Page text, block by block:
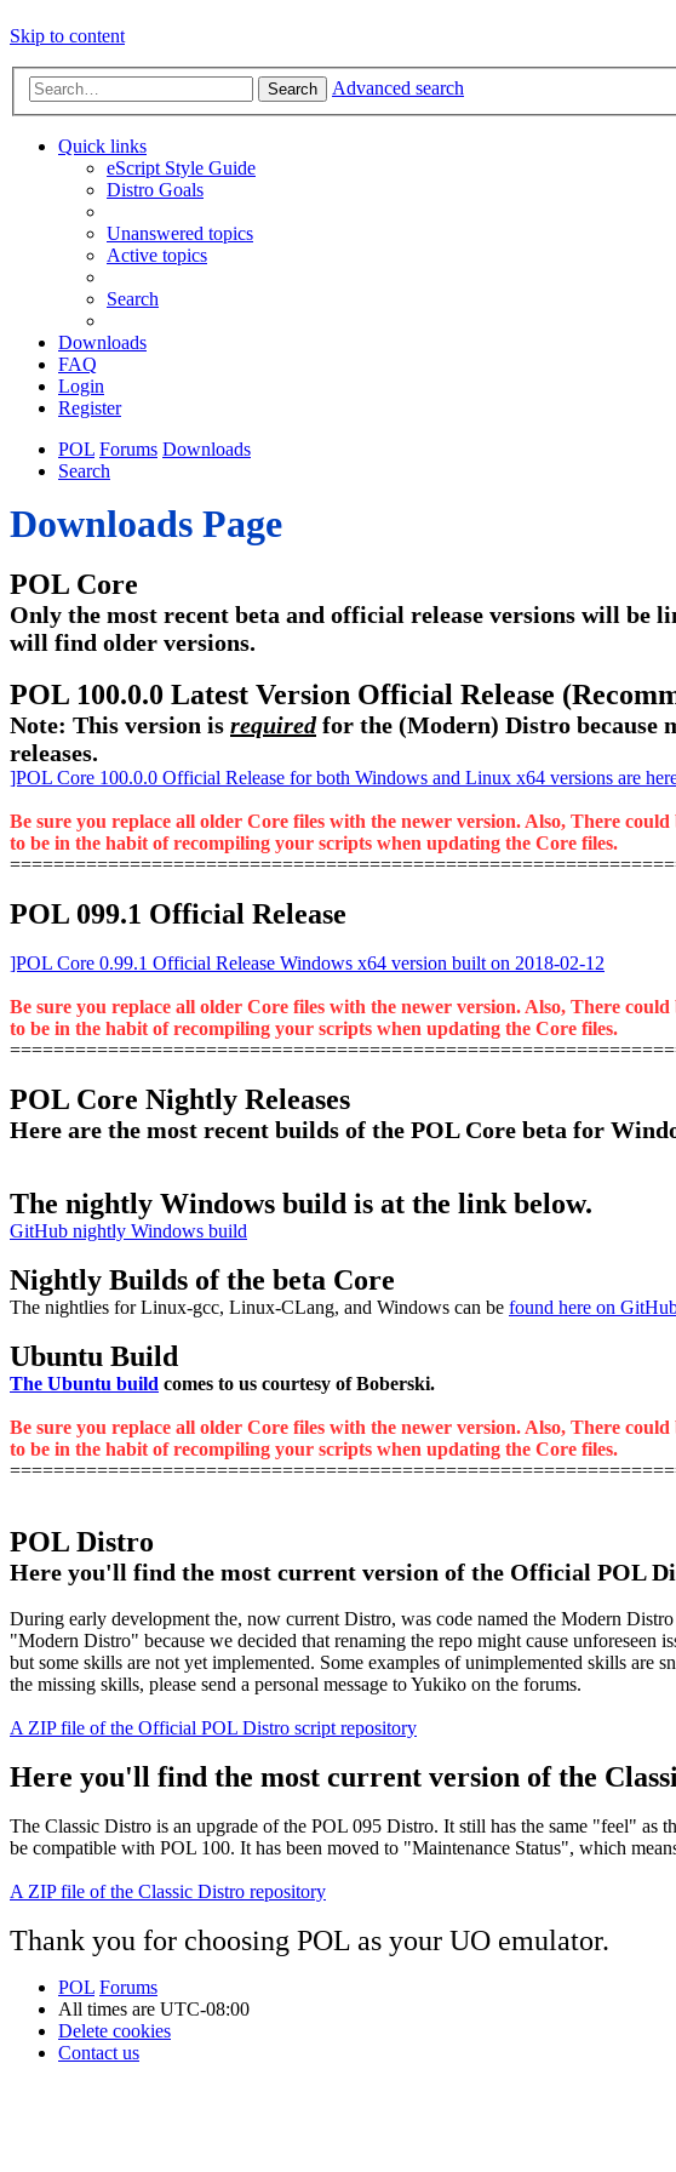
Skip to content
Search Advanced search
Quick links
eScript Style Guide
Distro Goals
Unanswered topics
Active topics
Search
Downloads
FAQ
Login
Register
POL Forums Downloads
Search
Downloads Page
POL Core
Only the most recent beta and official release versions will be
will find older versions.
POL 100.0.0 Latest Version Official Release
Note: This version is requiredfor the (Modern) Distro because
releases.
]POL Core 100.0.0 Official Release for both Windows and Linux x64 versions are
Be sure you replace all older Core files with the newer version. Also, There
to be in the habit of recompiling your scripts when updating the Core files.
POL 099.1 Official Release
]POL Core 0.99.1 Official Release Windows x64 version built on 2018-02-12
Be sure you replace all older Core files with the newer version. Also, There
to be in the habit of recompiling your scripts when updating the Core files.
POL Core Nightly Releases
Here are the most recent builds of the POL Core beta for
The nightly Windows build is at the link below.
GitHub nightly Windows build
Nightly Builds of the beta Core
The nightlies for Linux-gcc, Linux-CLang, and Windows can be found here on
Ubuntu Build
The Ubuntu build comes to us courtesy of Boberski.
Be sure you replace all older Core files with the newer version. Also, There
to be in the habit of recompiling your scripts when updating the Core files.
POL Distro
Here you'll find the most current version of the Official POL
During early development the, now current Distro, was code named the Modern
"Modern Distro" because we decided that renaming the repo might cause unforeseen
but some skills are not yet implemented. Some examples of unimplemented skills
the missing skills, please send a personal message to Yukiko on the forums.
A ZIP file of the Official POL Distro script repository
Here you'll find the most current version of the
The Classic Distro is an upgrade of the POL 095 Distro. It still has the same "feel"
be compatible with POL 100. It has been moved to "Maintenance Status", which
A ZIP file of the Classic Distro repository
Thank you for choosing POL as your UO emulator.
POL Forums
All times are UTC-08:00
Delete cookies
Contact us